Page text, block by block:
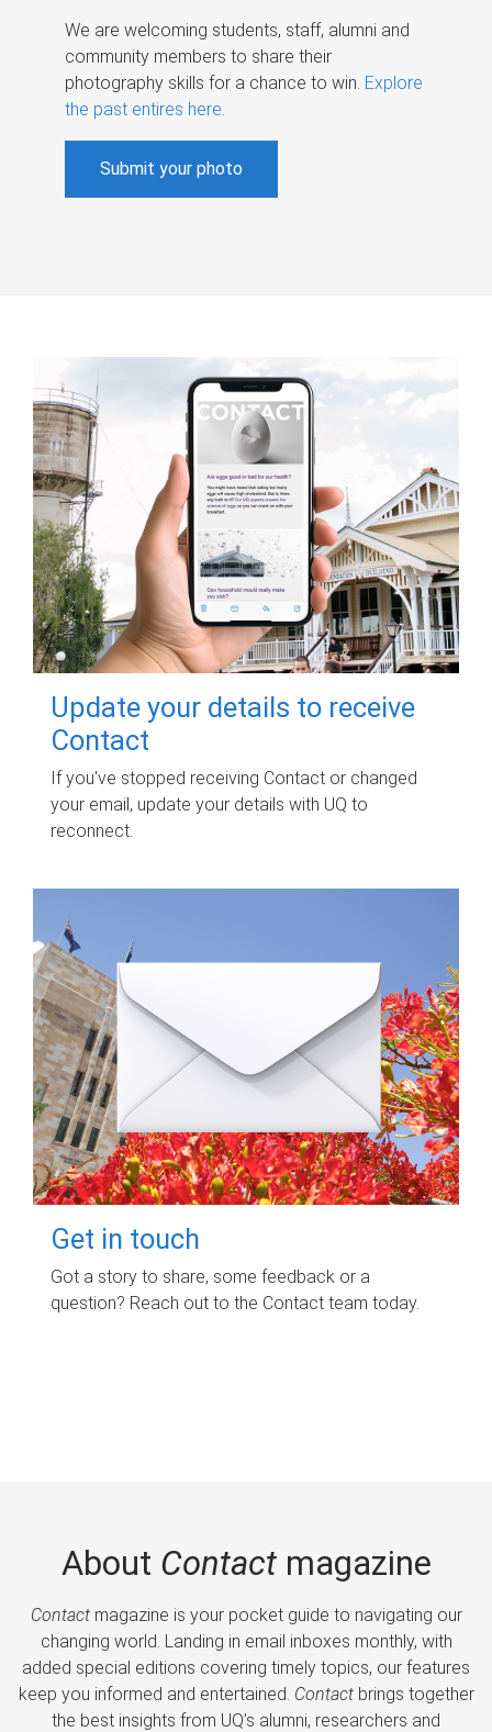
We are welcoming students, staff, alumni and
community members to share their
photography skills for a chance to win. Explore
the past entires here.
Submit your photo
Update your details to receive
Contact
If you've stopped receiving Contact or changed
your email, update your details with UQ to
reconnect.
Get in touch
Got a story to share, some feedback or a
question? Reach out to the Contact team today.
About Contactmagazine
Contactmagazine is your pocket guide to navigating our
changing world. Landing in email inboxes monthly, with
added special editions covering timely topics, our features
keep you informed and entertained. Contactbrings together
the best insights from UQ’s alumni, researchers and